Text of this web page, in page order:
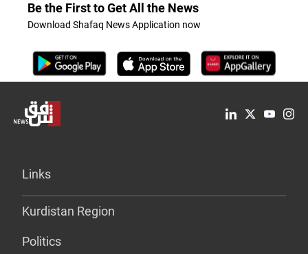
Be the First to Get All the News
Download Shafaq News Application now
Links
Kurdistan Region
Politics